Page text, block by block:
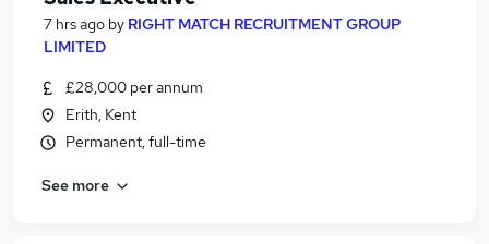
7 hrs ago by RIGHT MATCH RECRUITMENT GROUP
LIMITED
£28,000 per annum
Erith, Kent
Permanent, full-time
See more